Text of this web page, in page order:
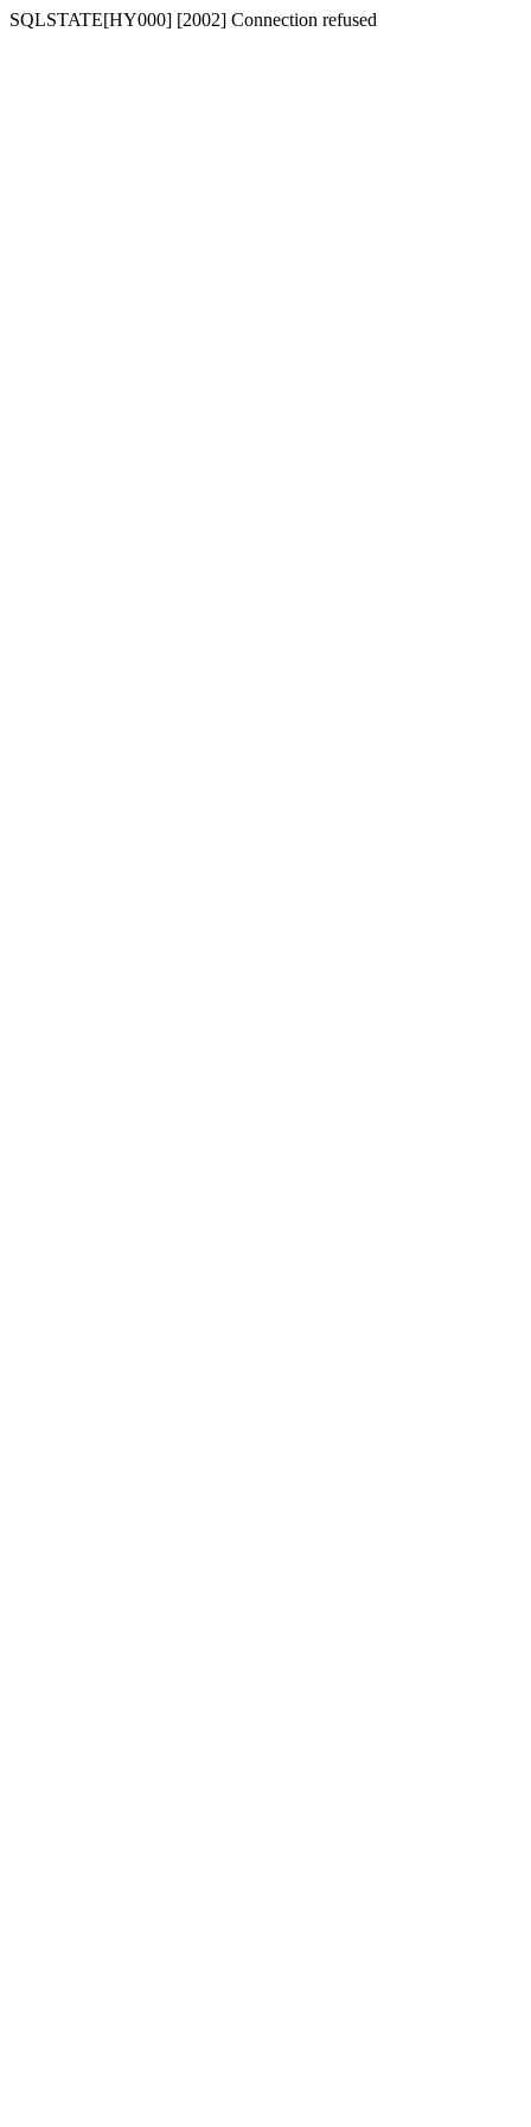
SQLSTATE[HY000] [2002] Connection refused